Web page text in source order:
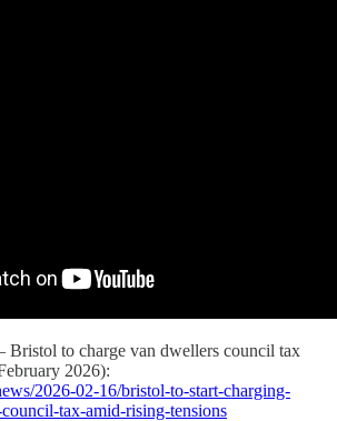
to charge van dwellers council tax
2026):
2026-02-16/bristol-to-start-charging-
tax-amid-rising-tensions